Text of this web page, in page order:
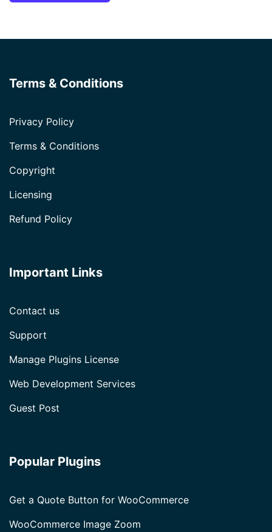
Terms & Conditions
Privacy Policy
Terms & Conditions
Copyright
Licensing
Refund Policy
Important Links
Contact us
Support
Manage Plugins License
Web Development Services
Guest Post
Popular Plugins
Get a Quote Button for WooCommerce
WooCommerce Image Zoom